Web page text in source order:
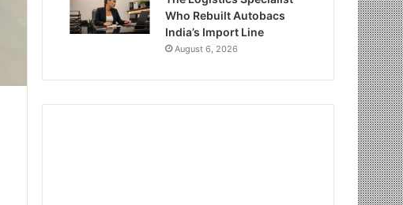
Who Rebuilt Autobacs
India’s Import Line
August 6, 2026